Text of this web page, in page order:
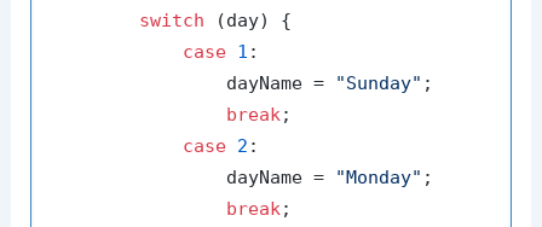
switch (day) {
case 1 :
                dayName =
"Sunday" ;
break;
case 2 :
                dayName =
"Monday" ;
break;